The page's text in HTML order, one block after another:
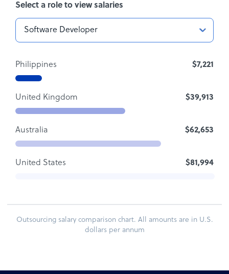
Select a role to view salaries
Philippines $7,221
United Kingdom $39,913
Australia $62,653
United States $81,994
Outsourcing salary comparison chart. All amounts are in U.S.
dollars per annum